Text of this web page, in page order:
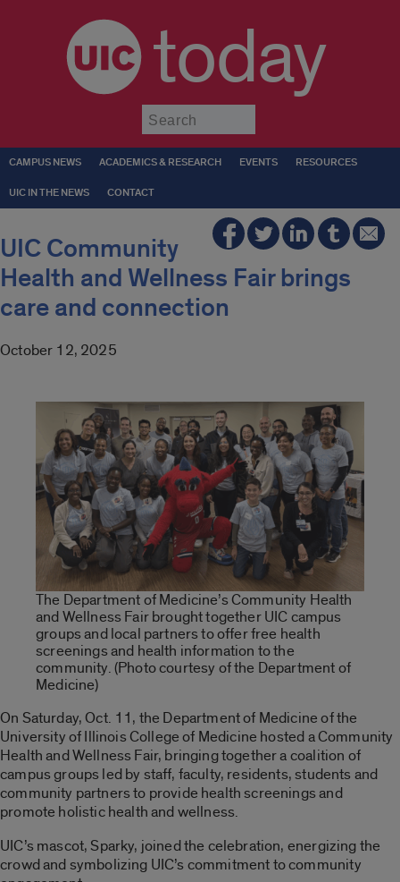
today
CAMPUS NEWS ACADEMICS & RESEARCH EVENTS RESOURCES
UIC IN THE NEWS CONTACT
UIC Community
Health and Wellness Fair brings
care and connection
October 12, 2025
The Department of Medicine’s Community Health
and Wellness Fair brought together UIC campus
groups and local partners to offer free health
screenings and health information to the
community. (Photo courtesy of the Department of
Medicine)
On Saturday, Oct. 11, the Department of Medicine of the
University of Illinois College of Medicine hosted a Community
Health and Wellness Fair, bringing together a coalition of
campus groups led by staff, faculty, residents, students and
community partners to provide health screenings and
promote holistic health and wellness.
UIC’s mascot, Sparky, joined the celebration, energizing the
crowd and symbolizing UIC’s commitment to community